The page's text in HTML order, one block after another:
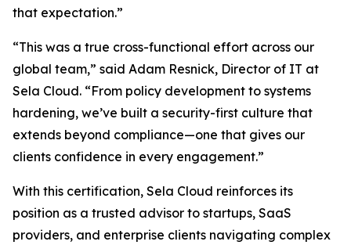
that expectation.”
“This was a true cross-functional effort across our
global team,” said Adam Resnick, Director of IT at
Sela Cloud. “From policy development to systems
hardening, we’ve built a security-first culture that
extends beyond compliance—one that gives our
clients confidence in every engagement.”
With this certification, Sela Cloud reinforces its
position as a trusted advisor to startups, SaaS
providers, and enterprise clients navigating complex